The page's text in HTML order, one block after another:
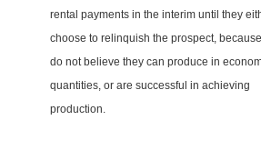
rental payments in the interim until they
choose to relinquish the prospect,
do not believe they can produce in
quantities, or are successful in achieving
production.